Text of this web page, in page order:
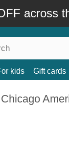
across
kids Gift cards